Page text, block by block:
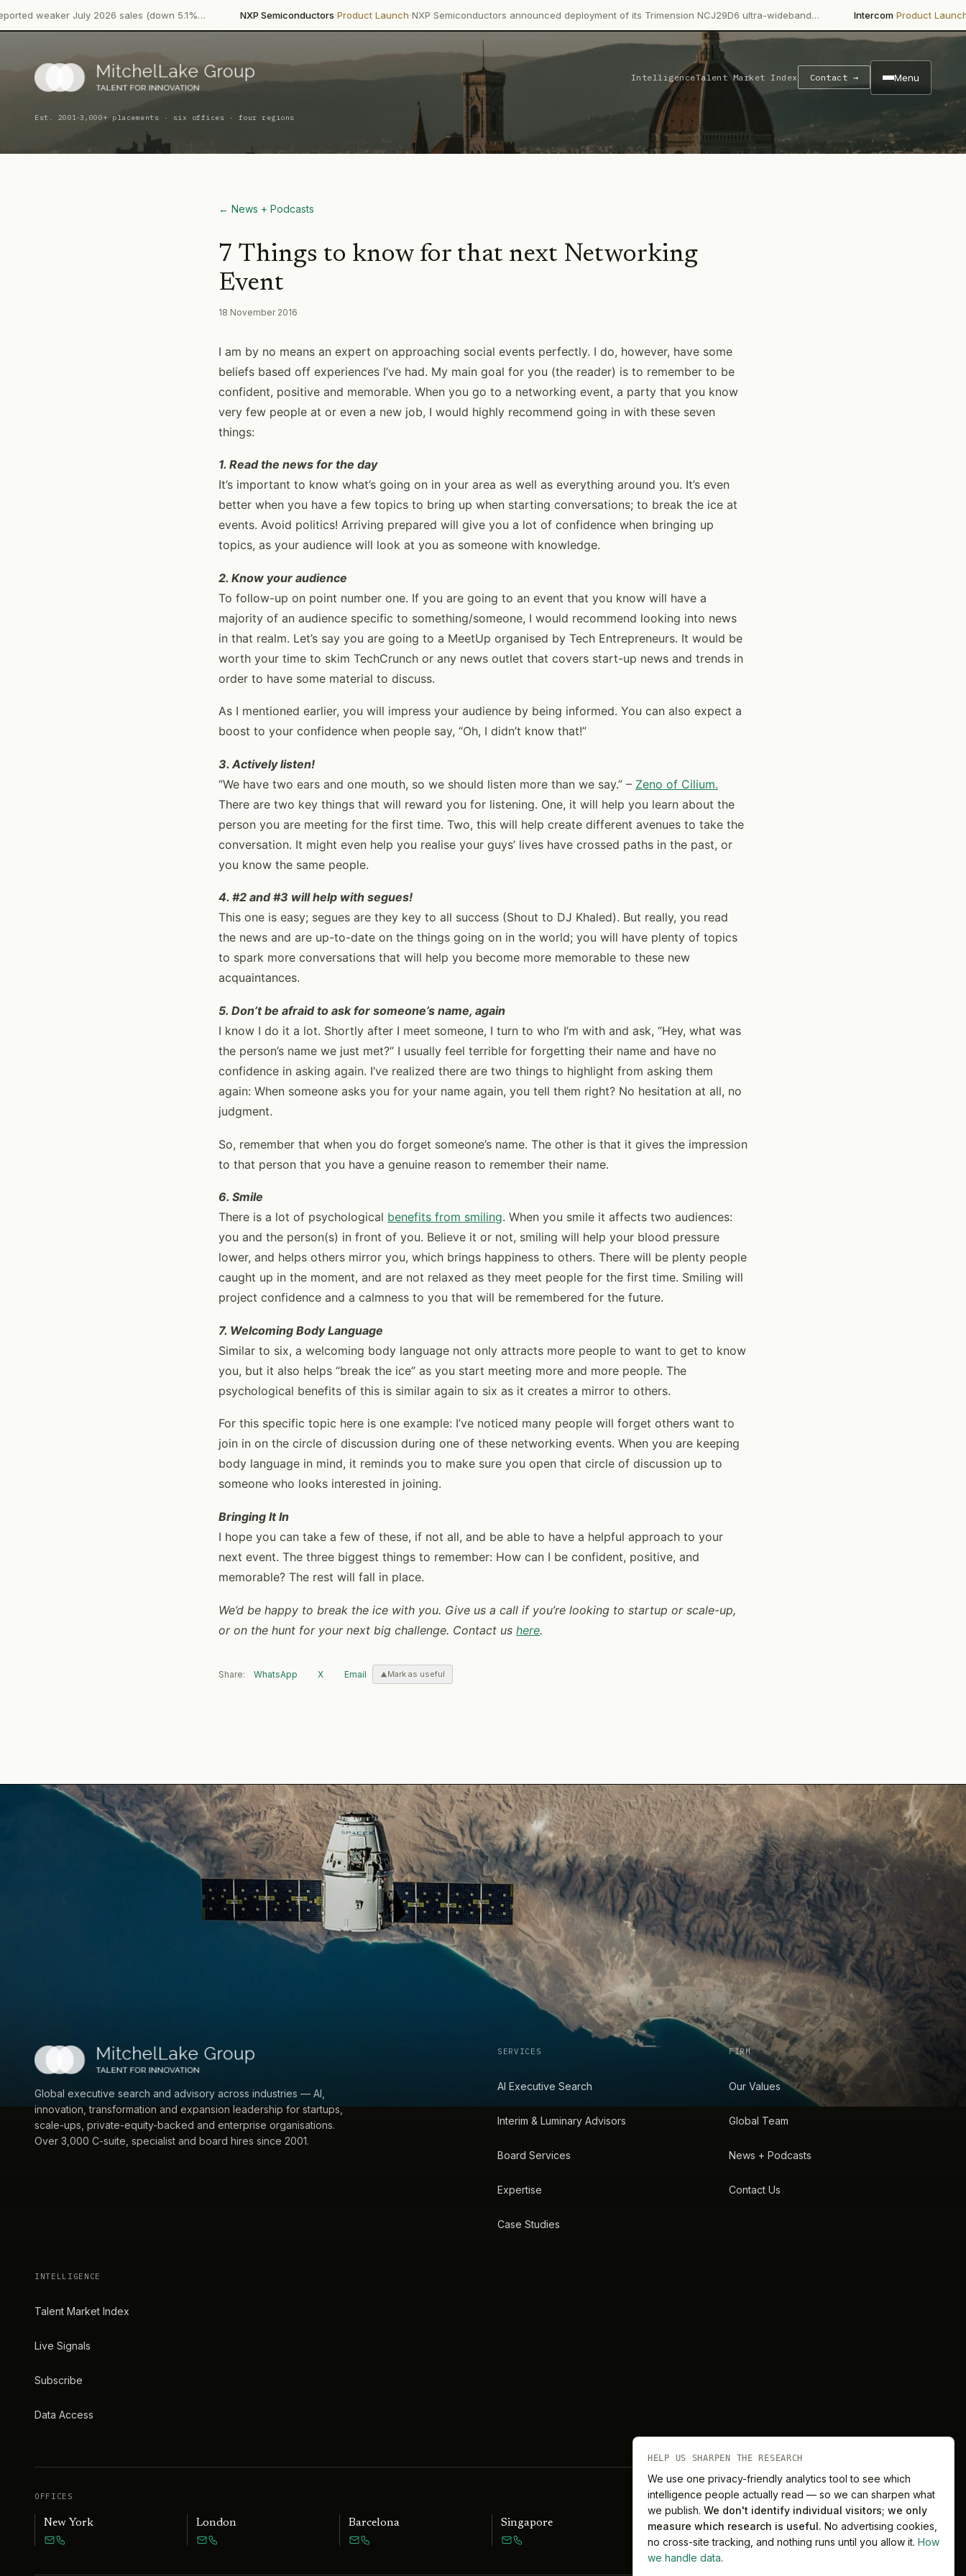
July 2026 sales (down 5.1%… NXP Semiconductors·Product Launch·NXP Semiconductors announced deployment of its Trimension NCJ29D6 ultra-wideband… Intercom Product Launch·Intercom's
IntelligenceTalent Market Index Contact → Menu
Est. 2001·3,000+ placements · six offices · four regions
← News + Podcasts
7 Things to know for that next Networking
Event
18 November 2016
I am by no means an expert on approaching social events perfectly. I do, however, have some
beliefs based off experiences I’ve had. My main goal for you (the reader) is to remember to be
confident, positive and memorable. When you go to a networking event, a party that you know
very few people at or even a new job, I would highly recommend going in with these seven
things:
1. Read the news for the day
It’s important to know what’s going on in your area as well as everything around you. It’s even
better when you have a few topics to bring up when starting conversations; to break the ice at
events. Avoid politics! Arriving prepared will give you a lot of confidence when bringing up
topics, as your audience will look at you as someone with knowledge.
2. Know your audience
To follow-up on point number one. If you are going to an event that you know will have a
majority of an audience specific to something/someone, I would recommend looking into news
in that realm. Let’s say you are going to a MeetUp organised by Tech Entrepreneurs. It would be
worth your time to skim TechCrunch or any news outlet that covers start-up news and trends in
order to have some material to discuss.
As I mentioned earlier, you will impress your audience by being informed. You can also expect a
boost to your confidence when people say, “Oh, I didn’t know that!”
3. Actively listen!
“We have two ears and one mouth, so we should listen more than we say.” – Zeno of Cilium.
There are two key things that will reward you for listening. One, it will help you learn about the
person you are meeting for the first time. Two, this will help create different avenues to take the
conversation. It might even help you realise your guys’ lives have crossed paths in the past, or
you know the same people.
4. #2 and #3 will help with segues!
This one is easy; segues are they key to all success (Shout to DJ Khaled). But really, you read
the news and are up-to-date on the things going on in the world; you will have plenty of topics
to spark more conversations that will help you become more memorable to these new
acquaintances.
5. Don’t be afraid to ask for someone’s name, again
I know I do it a lot. Shortly after I meet someone, I turn to who I’m with and ask, “Hey, what was
the person’s name we just met?” I usually feel terrible for forgetting their name and have no
confidence in asking again. I’ve realized there are two things to highlight from asking them
again: When someone asks you for your name again, you tell them right? No hesitation at all, no
judgment.
So, remember that when you do forget someone’s name. The other is that it gives the impression
to that person that you have a genuine reason to remember their name.
6. Smile
There is a lot of psychological benefits from smiling. When you smile it affects two audiences:
you and the person(s) in front of you. Believe it or not, smiling will help your blood pressure
lower, and helps others mirror you, which brings happiness to others. There will be plenty people
caught up in the moment, and are not relaxed as they meet people for the first time. Smiling will
project confidence and a calmness to you that will be remembered for the future.
7. Welcoming Body Language
Similar to six, a welcoming body language not only attracts more people to want to get to know
you, but it also helps “break the ice” as you start meeting more and more people. The
psychological benefits of this is similar again to six as it creates a mirror to others.
For this specific topic here is one example: I’ve noticed many people will forget others want to
join in on the circle of discussion during one of these networking events. When you are keeping
body language in mind, it reminds you to make sure you open that circle of discussion up to
someone who looks interested in joining.
Bringing It In
I hope you can take a few of these, if not all, and be able to have a helpful approach to your
next event. The three biggest things to remember: How can I be confident, positive, and
memorable? The rest will fall in place.
We’d be happy to break the ice with you. Give us a call if you’re looking to startup or scale-up,
or on the hunt for your next big challenge. Contact us here.
Share: WhatsApp X Email Mark as useful
Global executive search and advisory across industries — AI,
innovation, transformation and expansion leadership for startups,
scale-ups, private-equity-backed and enterprise organisations.
Over 3,000 C-suite, specialist and board hires since 2001.
SERVICES
AI Executive Search
Interim & Luminary Advisors
Board Services
Expertise
Case Studies
FIRM
Our Values
Global Team
News + Podcasts
Contact Us
INTELLIGENCE
Talent Market Index
Live Signals
Subscribe
Data Access
OFFICES
New York London Barcelona Singapore Melbourne Sydney
HELP US SHARPEN THE RESEARCH
We use one privacy-friendly analytics tool to see which
intelligence people actually read — so we can sharpen what
we publish. We don't identify individual visitors; we only
measure which research is useful. No advertising cookies,
no cross-site tracking, and nothing runs until you allow it. How
we handle data.